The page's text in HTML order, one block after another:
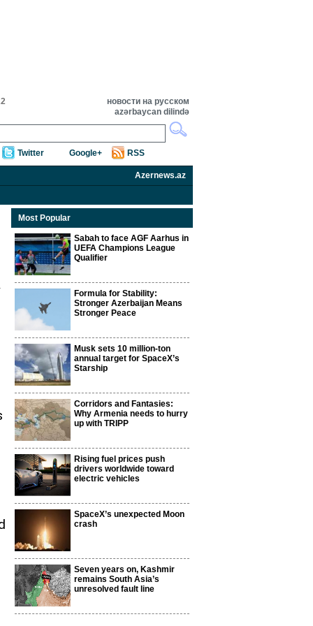
новости на русском
azərbaycan dilində
Twitter Google+ RSS
Azernews.az
Most Popular
Sabah to face AGF Aarhus in
UEFA Champions League
Qualifier
Formula for Stability:
Stronger Azerbaijan Means
Stronger Peace
Musk sets 10 million-ton
annual target for SpaceX’s
Starship
Corridors and Fantasies:
Why Armenia needs to hurry
up with TRIPP
Rising fuel prices push
drivers worldwide toward
electric vehicles
SpaceX’s unexpected Moon
crash
Seven years on, Kashmir
remains South Asia’s
unresolved fault line